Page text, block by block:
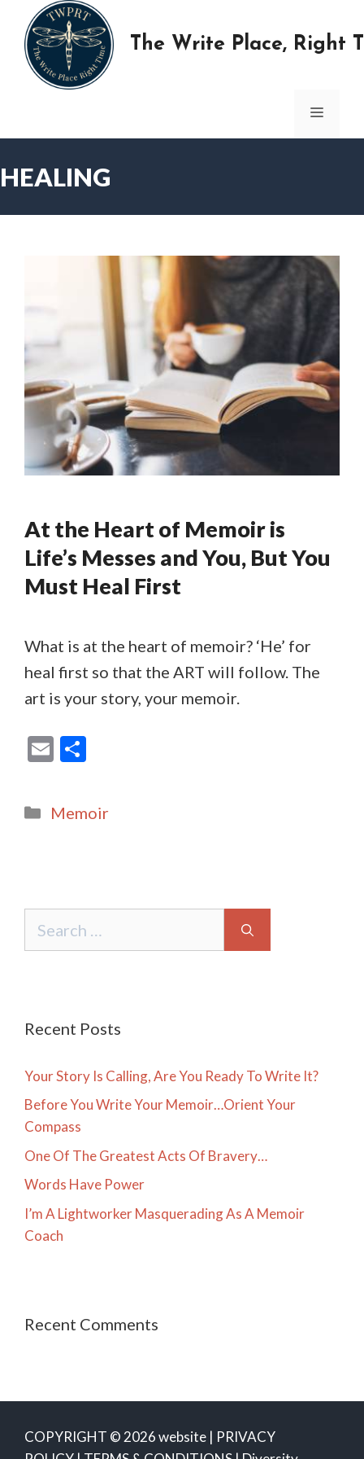
content
The Write Place, Right
MENU
HEALING
At the Heart of Memoir is
Life’s Messes and You, But You
Must Heal First
What is at the heart of memoir? ‘He’ for
heal first so that the ART will follow. The
art is your story, your memoir.
E
ai
l
ar
e
Categories
Memoir
for:
Recent Posts
Your Story Is Calling, Are You Ready To Write It?
Before You Write Your Memoir…Orient Your
Compass
One Of The Greatest Acts Of Bravery…
Words Have Power
I’m A Lightworker Masquerading As A Memoir
Coach
Recent Comments
COPYRIGHT © 2026 website | PRIVACY